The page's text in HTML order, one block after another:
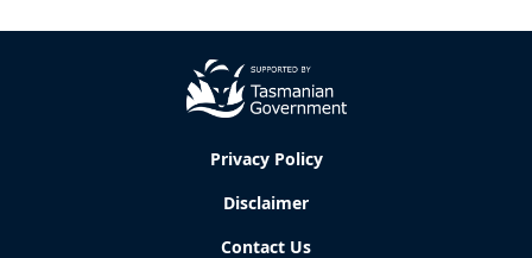
Privacy Policy
Disclaimer
Contact Us